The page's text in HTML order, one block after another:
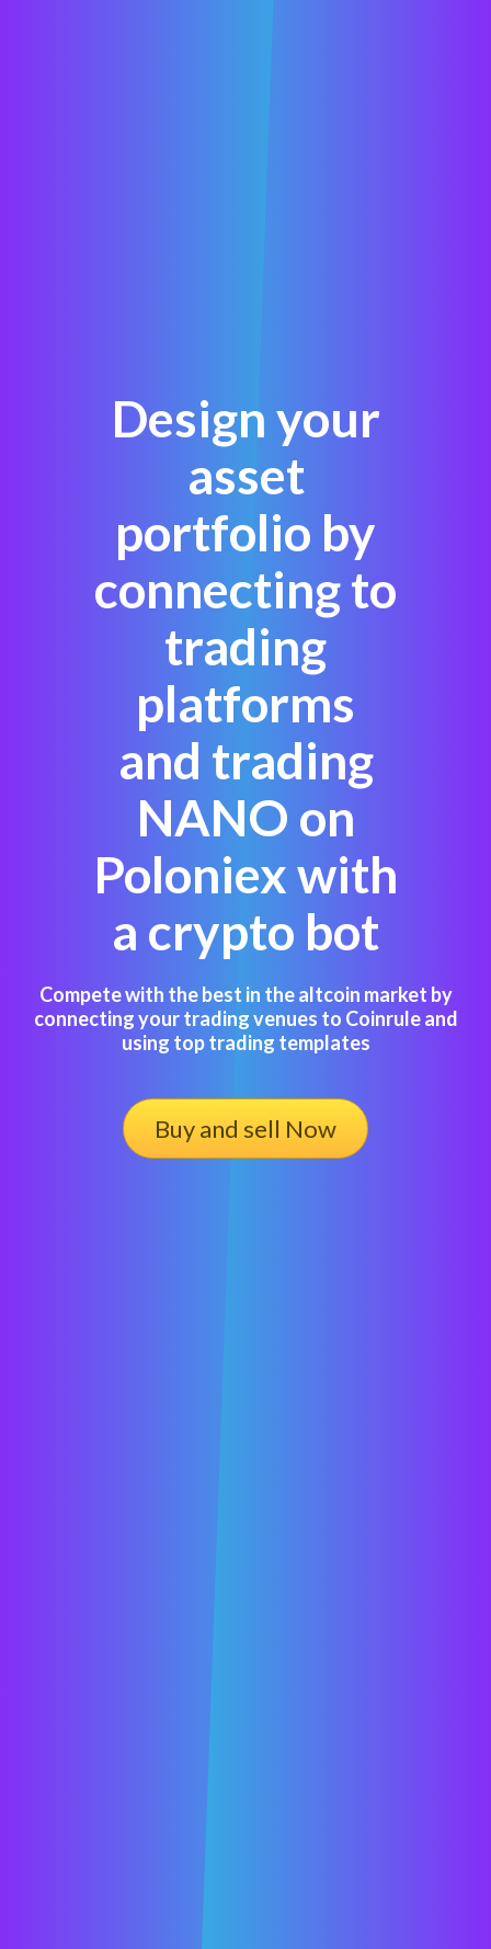
Design your
asset
portfolio by
connecting to
trading
platforms
and trading
NANO on
Poloniex with
a crypto bot
Compete with the best in the altcoin market by
connecting your trading venues to Coinrule and
using top trading templates
Buy and sell Now